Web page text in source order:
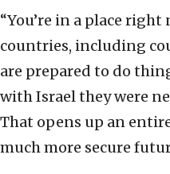
“You’re in a place right
countries, including
are prepared to do
with Israel they were
That opens up an
much more secure